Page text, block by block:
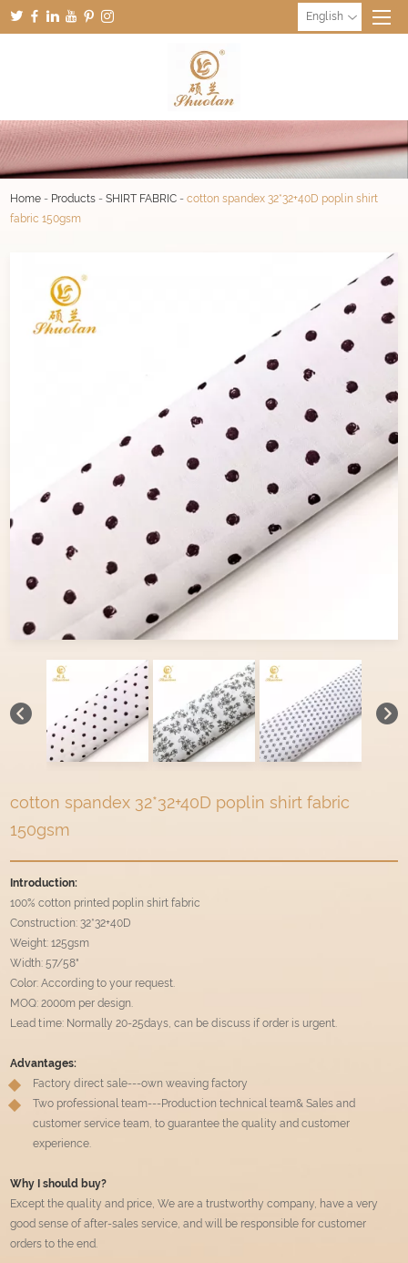
English
Home - Products -SHIRT FABRIC -cotton spandex 32*32+40D poplin shirt
fabric 150gsm
cotton spandex 32*32+40D poplin shirt fabric
150gsm
Introduction:
100% cotton printed poplin shirt fabric
Construction: 32*32+40D
Weight: 125gsm
Width: 57/58"
Color: According to your request.
MOQ: 2000m per design.
Lead time: Normally 20-25days, can be discuss if order is urgent.
Advantages:
Factory direct sale---own weaving factory
Two professional team---Production technical team& Sales and
customer service team, to guarantee the quality and customer
experience.
Why I should buy?
Except the quality and price, We are a trustworthy company, have a very
good sense of after-sales service, and will be responsible for customer
orders to the end.